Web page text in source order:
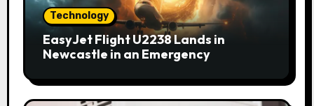
Technology
EasyJet Flight U2238 Lands in
Newcastle in an Emergency